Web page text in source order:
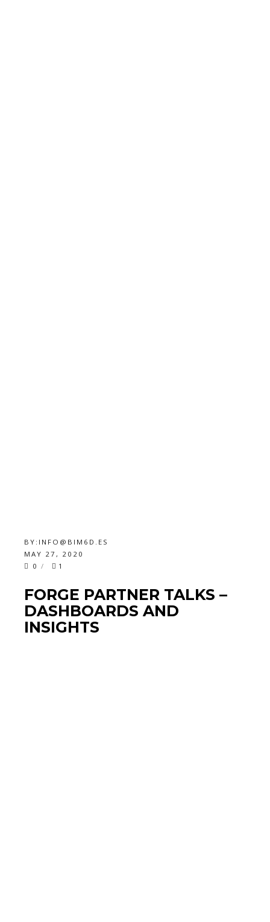
BY: INFO@BIM6D.ES
MAY 27, 2020
0
1
FORGE PARTNER TALKS –
DASHBOARDS AND
INSIGHTS